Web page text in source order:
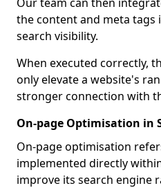
the content and meta tags
search visibility.
When executed correctly,
only elevate a website's
stronger connection with
On-page Optimisation in
On-page optimisation
implemented directly
improve its search engine